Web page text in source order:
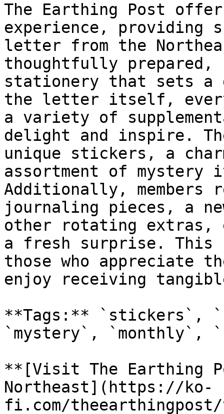
The Earthing Post
experience, providing
letter from the
thoughtfully
stationery that sets a
the letter itself, every
a variety of
delight and inspire.
unique stickers, a
assortment of
Additionally, members
journaling pieces, a
other rotating extras,
a fresh surprise.
those who
enjoy receiving
**Tags:** `stickers`,
`mystery`, `monthly`,
**[Visit The Earthing
Northeast](https://ko-
fi.com/